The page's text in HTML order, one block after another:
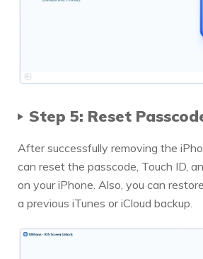
Step 5: Reset
After successfully removing the
can reset the passcode, Touch ID,
on your iPhone. Also, you can
a previous iTunes or iCloud backup.